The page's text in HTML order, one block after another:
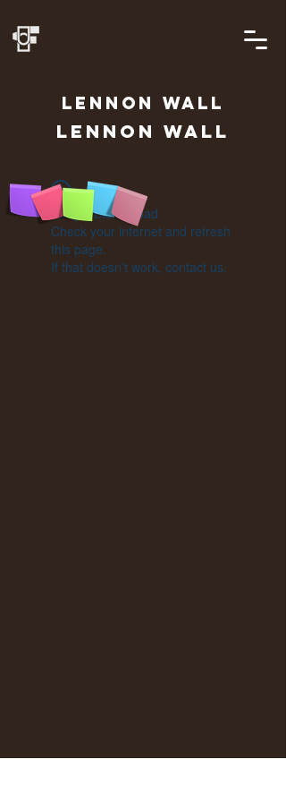
LENNON WALL
Lennon Wall
Widget Didn’t Load
Check your internet and refresh
this page.
If that doesn’t work, contact us.